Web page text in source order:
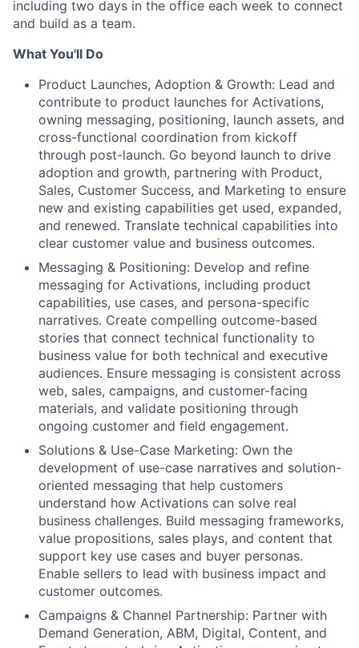
including two days in the office each week to connect
and build as a team.
What You'll Do
Product Launches, Adoption & Growth: Lead and
contribute to product launches for Activations,
owning messaging, positioning, launch assets, and
cross-functional coordination from kickoff
through post-launch. Go beyond launch to drive
adoption and growth, partnering with Product,
Sales, Customer Success, and Marketing to ensure
new and existing capabilities get used, expanded,
and renewed. Translate technical capabilities into
clear customer value and business outcomes.
Messaging & Positioning: Develop and refine
messaging for Activations, including product
capabilities, use cases, and persona-specific
narratives. Create compelling outcome-based
stories that connect technical functionality to
business value for both technical and executive
audiences. Ensure messaging is consistent across
web, sales, campaigns, and customer-facing
materials, and validate positioning through
ongoing customer and field engagement.
Solutions & Use-Case Marketing: Own the
development of use-case narratives and solution-
oriented messaging that help customers
understand how Activations can solve real
business challenges. Build messaging frameworks,
value propositions, sales plays, and content that
support key use cases and buyer personas.
Enable sellers to lead with business impact and
customer outcomes.
Campaigns & Channel Partnership: Partner with
Demand Generation, ABM, Digital, Content, and